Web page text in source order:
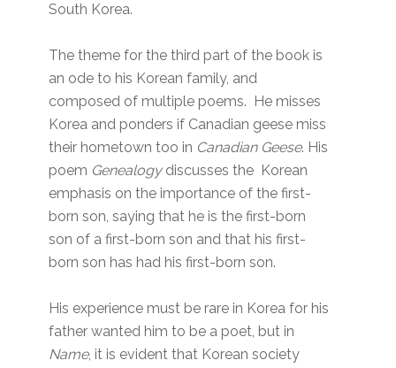
South Korea.
The theme for the third part of the book is
an ode to his Korean family, and
composed of multiple poems. He misses
Korea and ponders if Canadian geese miss
their hometown too in Canadian Geese. His
poem Genealogy discusses the Korean
emphasis on the importance of the first-
born son, saying that he is the first-born
son of a first-born son and that his first-
born son has had his first-born son.
His experience must be rare in Korea for his
father wanted him to be a poet, but in
Name, it is evident that Korean society